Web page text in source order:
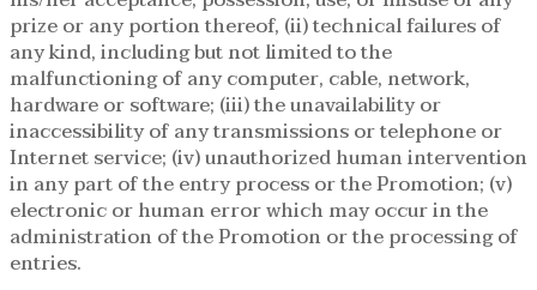
prize or any portion thereof, (ii) technical failures of
any kind, including but not limited to the
malfunctioning of any computer, cable, network,
hardware or software; (iii) the unavailability or
inaccessibility of any transmissions or telephone or
Internet service; (iv) unauthorized human intervention
in any part of the entry process or the Promotion; (v)
electronic or human error which may occur in the
administration of the Promotion or the processing of
entries.